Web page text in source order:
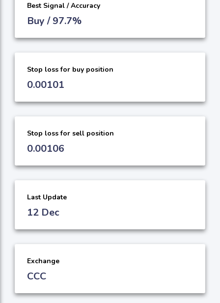
Best Signal / Accuracy
Buy / 97.7%
Stop loss for buy position
0.00101
Stop loss for sell position
0.00106
Last Update
12 Dec
Exchange
CCC